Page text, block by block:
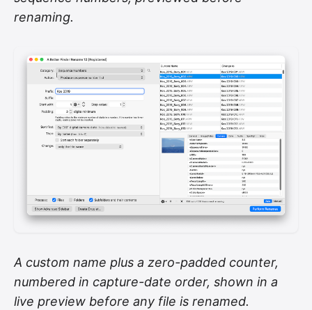
renaming.
A custom name plus a zero-padded counter,
numbered in capture-date order, shown in a
live preview before any file is renamed.